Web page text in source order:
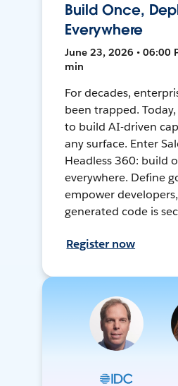
Build Once,
Everywhere
June 23, 2026 • 06:00
min
For decades,
been trapped.
to build AI-driven
any surface. Enter
Headless 360: build
everywhere. Define
empower
generated code is
Register now